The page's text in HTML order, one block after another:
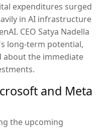
expenditures surged
in AI infrastructure
CEO Satya Nadella
long-term potential,
about the immediate
and Meta
the upcoming